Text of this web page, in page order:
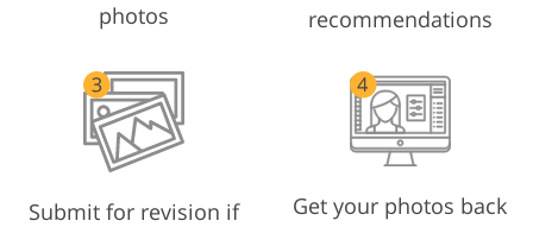
photos
recommendations
Submit for revision if
Get your photos back